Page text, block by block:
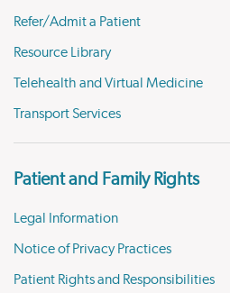
Refer/Admit a Patient
Resource Library
Telehealth and Virtual Medicine
Transport Services
Patient and Family Rights
Legal Information
Notice of Privacy Practices
Patient Rights and Responsibilities